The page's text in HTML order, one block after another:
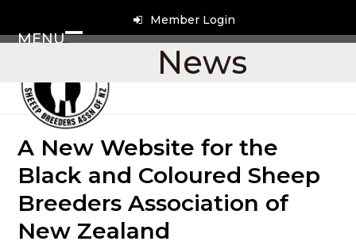
content
Member Login
MENU
mobile
menu
mobile
menu
News
A New Website for the
Black and Coloured Sheep
Breeders Association of
New Zealand